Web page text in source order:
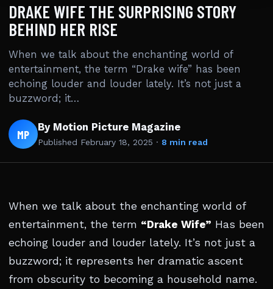
DRAKE WIFE THE SURPRISING STORY
BEHIND HER RISE
When we talk about the enchanting world of
entertainment, the term “Drake wife” has been
echoing louder and louder lately. It’s not just a
buzzword; it…
MP By Motion Picture Magazine
Published February 18, 2025 · 8 min read
When we talk about the enchanting world of
entertainment, the term “Drake Wife” Has been
echoing louder and louder lately. It’s not just a
buzzword; it represents her dramatic ascent
from obscurity to becoming a household name.